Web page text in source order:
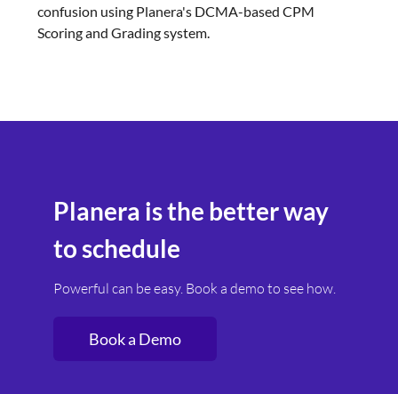
confusion using Planera's DCMA-based CPM
Scoring and Grading system.
Planera is the better way
to schedule
Powerful can be easy. Book a demo to see how.
Book a Demo